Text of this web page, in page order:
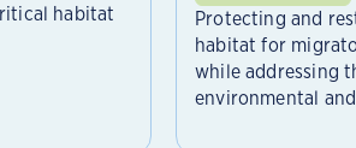
habitat
Protecting and
habitat for
while addressing
environmental